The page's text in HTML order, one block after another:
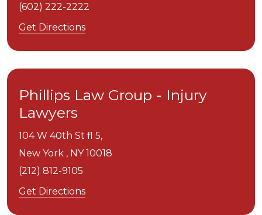
(602) 222-2222
Get Directions
Phillips Law Group - Injury
Lawyers
104 W 40th St fl 5,
New York , NY 10018
(212) 812-9105
Get Directions